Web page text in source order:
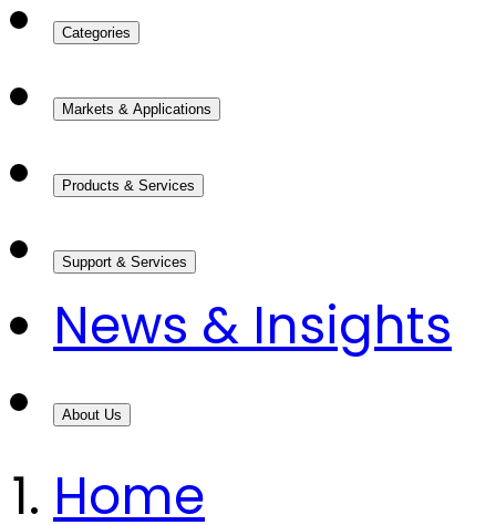
Categories
Markets & Applications
Products & Services
Support & Services
News & Insights
About Us
Home